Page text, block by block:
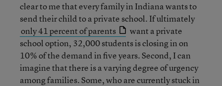
clear to me that every family in Indiana wants to
send their child to a private school. If ultimately
only 41 percent of parents
want a private
school option, 32,000 students is closing in on
10% of the demand in five years. Second, I can
imagine that there is a varying degree of urgency
among families. Some, who are currently stuck in